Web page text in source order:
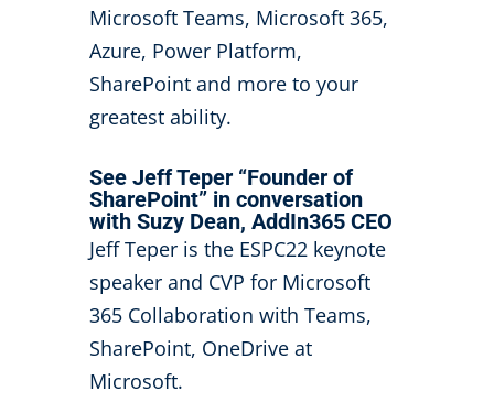
Microsoft Teams, Microsoft 365,
Azure, Power Platform,
SharePoint and more to your
greatest ability.
See Jeff Teper “Founder of
SharePoint” in conversation
with Suzy Dean, AddIn365 CEO
Jeff Teper is the ESPC22 keynote
speaker and CVP for Microsoft
365 Collaboration with Teams,
SharePoint, OneDrive at
Microsoft.